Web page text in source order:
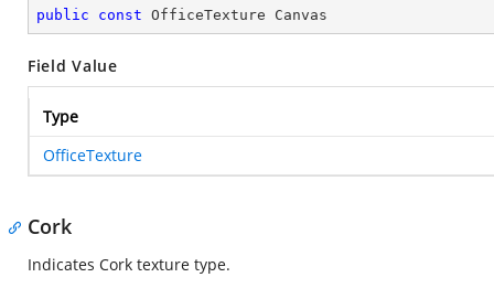
public const OfficeTexture Canvas
Field Value
Type
OfficeTexture
Cork
Indicates Cork texture type.